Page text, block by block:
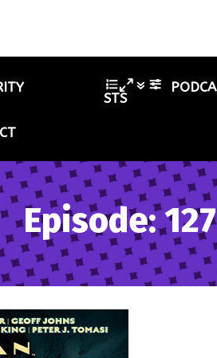
PODCA
STS
Episode: 127